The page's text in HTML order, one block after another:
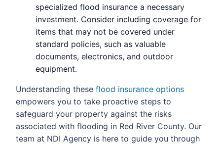
specialized flood insurance a necessary
investment. Consider including coverage for
items that may not be covered under
standard policies, such as valuable
documents, electronics, and outdoor
equipment.
Understanding these flood insurance options
empowers you to take proactive steps to
safeguard your property against the risks
associated with flooding in Red River County. Our
team at NDI Agency is here to guide you through